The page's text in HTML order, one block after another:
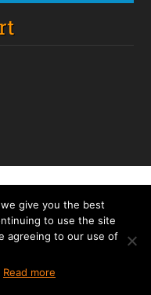
Privacy Policy
applicable)
give you the best
to use the site
agreeing to our use of
Read more